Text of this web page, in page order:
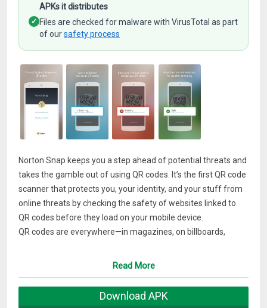
APKs it distributes
✓ Files are checked for malware with VirusTotal as part
of oursafety process
Norton Snap keeps you a step ahead of potential threats and
takes the gamble out of using QR codes. It’s the first QR code
scanner that protects you, your identity, and your stuff from
online threats by checking the safety of websites linked to
QR codes before they load on your mobile device.
QR codes are everywhere—in magazines, on billboards,
about products or services and to take advantage of
bad guys to attack your mobile device, steal your identity, and
Read More
Download APK